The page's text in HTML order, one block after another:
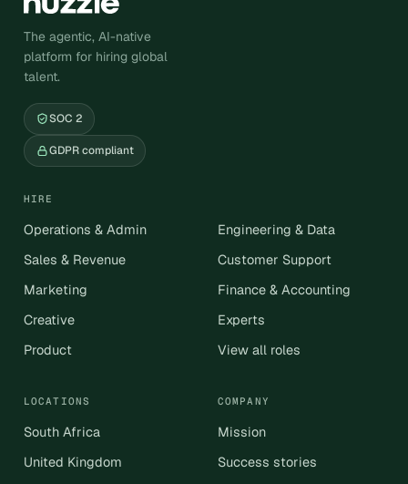
The agentic, AI-native
platform for hiring global
talent.
SOC 2
GDPR compliant
HIRE
Operations & Admin
Sales & Revenue
Marketing
Creative
Product
Engineering & Data
Customer Support
Finance & Accounting
Experts
View all roles
LOCATIONS
South Africa
United Kingdom
COMPANY
Mission
Success stories